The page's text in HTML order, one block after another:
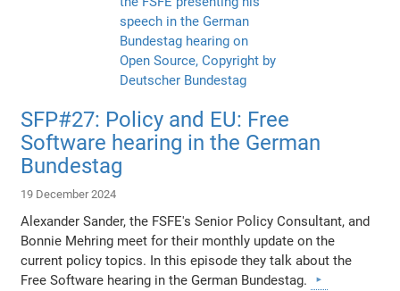
SFP#27: Policy and EU: Free
Software hearing in the German
Bundestag
19 December 2024
Alexander Sander, the FSFE's Senior Policy Consultant, and
Bonnie Mehring meet for their monthly update on the
current policy topics. In this episode they talk about the
Free Software hearing in the German Bundestag.